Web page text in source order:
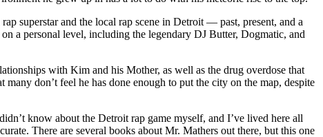
superstar and the local rap scene in Detroit — past, present, and a
a personal level, including the legendary DJ Butter, Dogmatic, and
with Kim and his Mother, as well as the drug overdose that
don’t feel he has done enough to put the city on the map, despite
know about the Detroit rap game myself, and I’ve lived here all
There are several books about Mr. Mathers out there, but this one